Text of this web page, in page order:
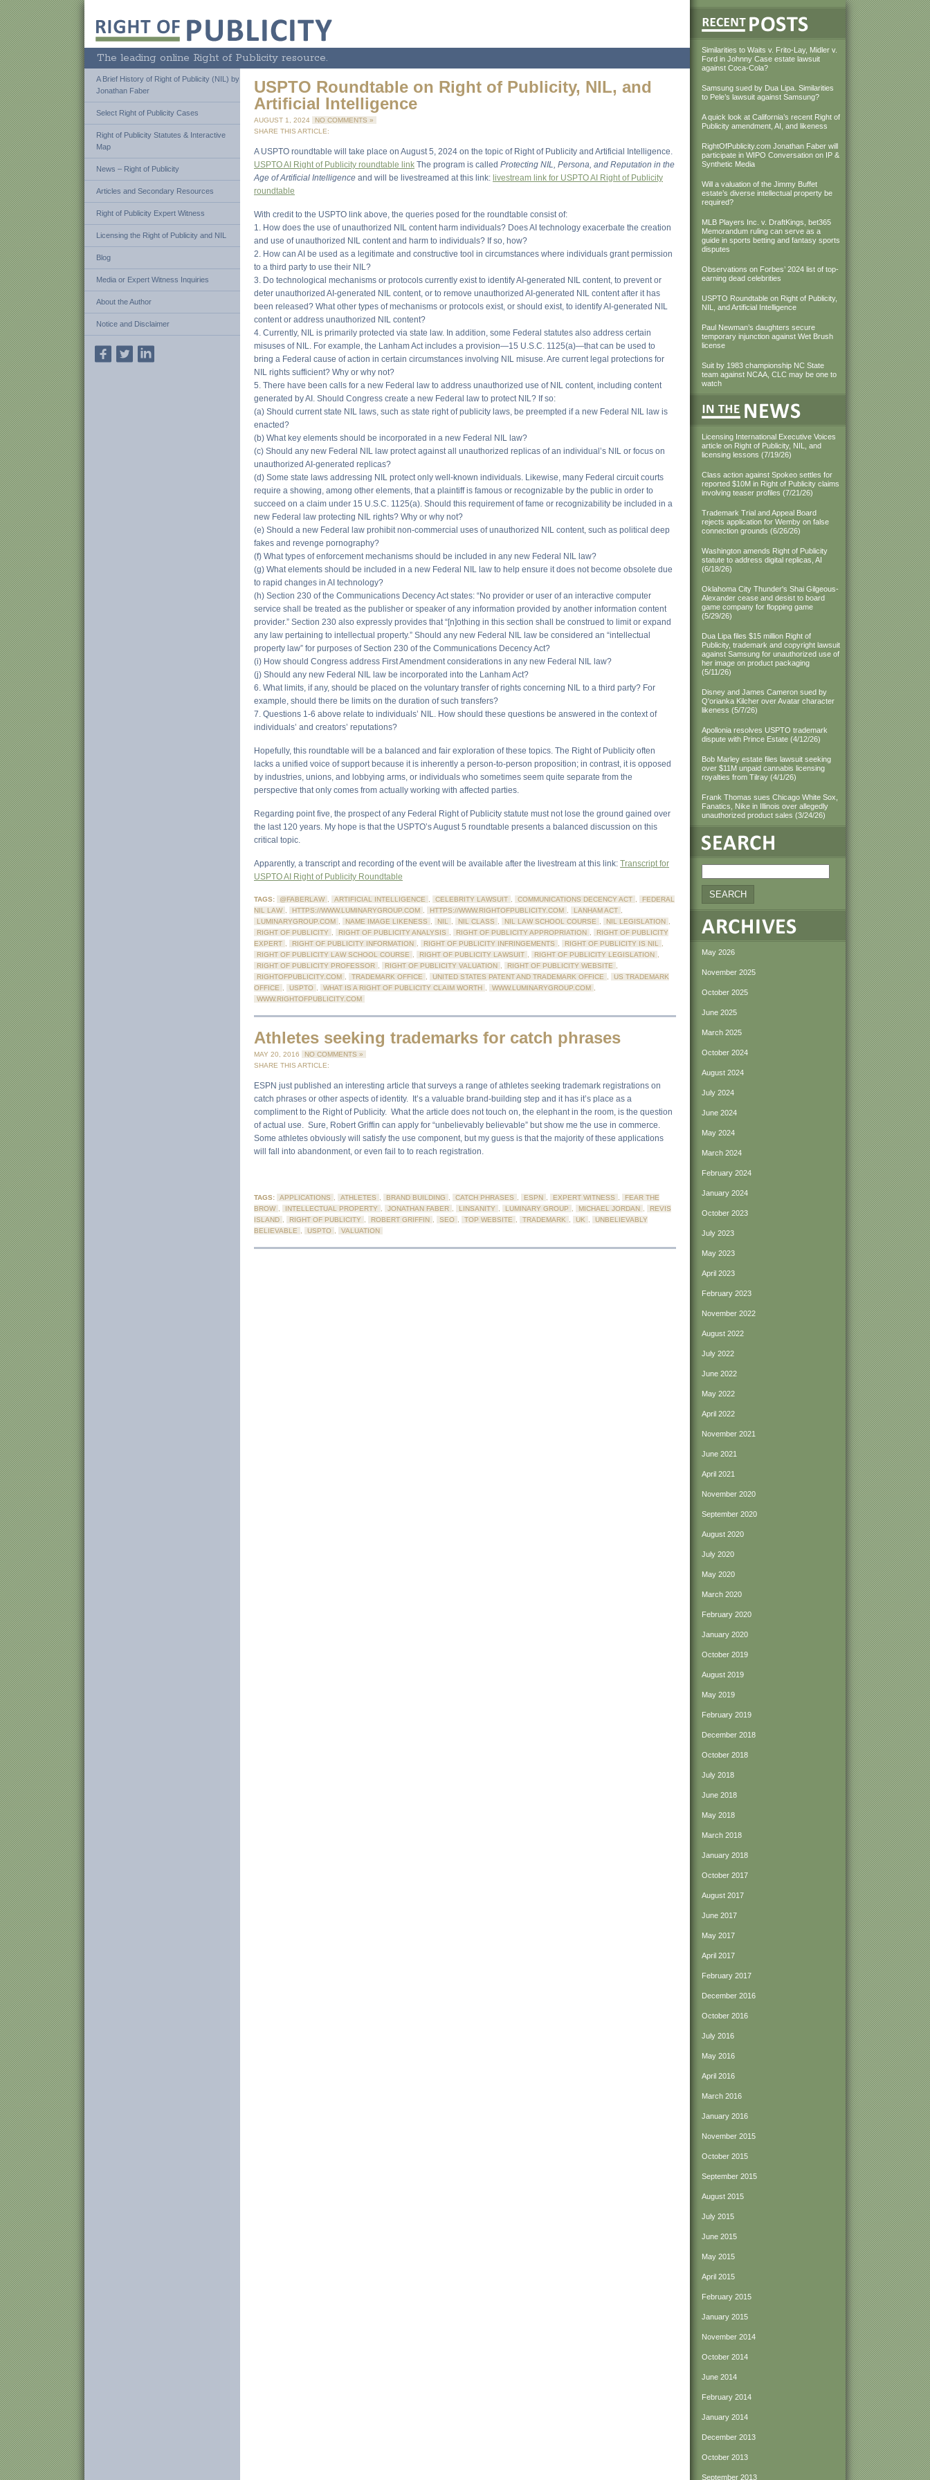
The leading online Right of Publicity resource.
A Brief History of Right of Publicity (NIL) by
Jonathan Faber
Select Right of Publicity Cases
Right of Publicity Statutes & Interactive
Map
News – Right of Publicity
Articles and Secondary Resources
Right of Publicity Expert Witness
Licensing the Right of Publicity and NIL
Blog
Media or Expert Witness Inquiries
About the Author
Notice and Disclaimer
USPTO Roundtable on Right of Publicity, NIL, and
Artificial Intelligence
AUGUST 1, 2024
NO COMMENTS »
SHARE THIS ARTICLE:
A USPTO roundtable will take place on August 5, 2024 on the topic of Right of Publicity and Artificial Intelligence.
USPTO AI Right of Publicity roundtable link The program is called Protecting NIL, Persona, and Reputation in the
Age of Artificial Intelligence and will be livestreamed at this link: livestream link for USPTO AI Right of Publicity
roundtable
With credit to the USPTO link above, the queries posed for the roundtable consist of:
1. How does the use of unauthorized NIL content harm individuals? Does AI technology exacerbate the creation
and use of unauthorized NIL content and harm to individuals? If so, how?
2. How can AI be used as a legitimate and constructive tool in circumstances where individuals grant permission
to a third party to use their NIL?
3. Do technological mechanisms or protocols currently exist to identify AI-generated NIL content, to prevent or
deter unauthorized AI-generated NIL content, or to remove unauthorized AI-generated NIL content after it has
been released? What other types of mechanisms or protocols exist, or should exist, to identify AI-generated NIL
content or address unauthorized NIL content?
4. Currently, NIL is primarily protected via state law. In addition, some Federal statutes also address certain
misuses of NIL. For example, the Lanham Act includes a provision—15 U.S.C. 1125(a)—that can be used to
bring a Federal cause of action in certain circumstances involving NIL misuse. Are current legal protections for
NIL rights sufficient? Why or why not?
5. There have been calls for a new Federal law to address unauthorized use of NIL content, including content
generated by AI. Should Congress create a new Federal law to protect NIL? If so:
(a) Should current state NIL laws, such as state right of publicity laws, be preempted if a new Federal NIL law is
enacted?
(b) What key elements should be incorporated in a new Federal NIL law?
(c) Should any new Federal NIL law protect against all unauthorized replicas of an individual’s NIL or focus on
unauthorized AI-generated replicas?
(d) Some state laws addressing NIL protect only well-known individuals. Likewise, many Federal circuit courts
require a showing, among other elements, that a plaintiff is famous or recognizable by the public in order to
succeed on a claim under 15 U.S.C. 1125(a). Should this requirement of fame or recognizability be included in a
new Federal law protecting NIL rights? Why or why not?
(e) Should a new Federal law prohibit non-commercial uses of unauthorized NIL content, such as political deep
fakes and revenge pornography?
(f) What types of enforcement mechanisms should be included in any new Federal NIL law?
(g) What elements should be included in a new Federal NIL law to help ensure it does not become obsolete due
to rapid changes in AI technology?
(h) Section 230 of the Communications Decency Act states: “No provider or user of an interactive computer
service shall be treated as the publisher or speaker of any information provided by another information content
provider.” Section 230 also expressly provides that “[n]othing in this section shall be construed to limit or expand
any law pertaining to intellectual property.” Should any new Federal NIL law be considered an “intellectual
property law” for purposes of Section 230 of the Communications Decency Act?
(i) How should Congress address First Amendment considerations in any new Federal NIL law?
(j) Should any new Federal NIL law be incorporated into the Lanham Act?
6. What limits, if any, should be placed on the voluntary transfer of rights concerning NIL to a third party? For
example, should there be limits on the duration of such transfers?
7. Questions 1-6 above relate to individuals’ NIL. How should these questions be answered in the context of
individuals’ and creators’ reputations?
Hopefully, this roundtable will be a balanced and fair exploration of these topics. The Right of Publicity often
lacks a unified voice of support because it is inherently a person-to-person proposition; in contrast, it is opposed
by industries, unions, and lobbying arms, or individuals who sometimes seem quite separate from the
perspective that only comes from actually working with affected parties.
Regarding point five, the prospect of any Federal Right of Publicity statute must not lose the ground gained over
the last 120 years. My hope is that the USPTO’s August 5 roundtable presents a balanced discussion on this
critical topic.
Apparently, a transcript and recording of the event will be available after the livestream at this link: Transcript for
USPTO AI Right of Publicity Roundtable
TAGS: @FABERLAW ARTIFICIAL INTELLIGENCE CELEBRITY LAWSUIT COMMUNICATIONS DECENCY ACT
FEDERAL
NIL LAW
HTTPS://WWW.LUMINARYGROUP.COM HTTPS://WWW.RIGHTOFPUBLICITY.COM LANHAM ACT
LUMINARYGROUP.COM
NAME IMAGE LIKENESS NIL NIL CLASS NIL LAW SCHOOL COURSE NIL LEGISLATION
RIGHT OF PUBLICITY
RIGHT OF PUBLICITY ANALYSIS RIGHT OF PUBLICITY APPROPRIATION
RIGHT OF PUBLICITY
EXPERT
RIGHT OF PUBLICITY INFORMATION RIGHT OF PUBLICITY INFRINGEMENTS RIGHT OF PUBLICITY IS NIL
RIGHT OF PUBLICITY LAW SCHOOL COURSE
RIGHT OF PUBLICITY LAWSUIT RIGHT OF PUBLICITY LEGISLATION
RIGHT OF PUBLICITY PROFESSOR
RIGHT OF PUBLICITY VALUATION RIGHT OF PUBLICITY WEBSITE
RIGHTOFPUBLICITY.COM
TRADEMARK OFFICE UNITED STATES PATENT AND TRADEMARK OFFICE
US TRADEMARK
OFFICE
USPTO WHAT IS A RIGHT OF PUBLICITY CLAIM WORTH WWW.LUMINARYGROUP.COM
WWW.RIGHTOFPUBLICITY.COM
Athletes seeking trademarks for catch phrases
MAY 20, 2016
NO COMMENTS »
SHARE THIS ARTICLE:
ESPN just published an interesting article that surveys a range of athletes seeking trademark registrations on
catch phrases or other aspects of identity. It’s a valuable brand-building step and it has it’s place as a
compliment to the Right of Publicity. What the article does not touch on, the elephant in the room, is the question
of actual use. Sure, Robert Griffin can apply for “unbelievably believable” but show me the use in commerce.
Some athletes obviously will satisfy the use component, but my guess is that the majority of these applications
will fall into abandonment, or even fail to to reach registration.
TAGS: APPLICATIONS ATHLETES BRAND BUILDING CATCH PHRASES ESPN EXPERT WITNESS
FEAR THE
BROW
INTELLECTUAL PROPERTY JONATHAN FABER LINSANITY LUMINARY GROUP MICHAEL JORDAN
REVIS
ISLAND
RIGHT OF PUBLICITY ROBERT GRIFFIN SEO TOP WEBSITE TRADEMARK UK
UNBELIEVABLY
BELIEVABLE
USPTO VALUATION
Similarities to Waits v. Frito-Lay, Midler v.
Ford in Johnny Case estate lawsuit
against Coca-Cola?
Samsung sued by Dua Lipa. Similarities
to Pele’s lawsuit against Samsung?
A quick look at California’s recent Right of
Publicity amendment, AI, and likeness
RightOfPublicity.com Jonathan Faber will
participate in WIPO Conversation on IP &
Synthetic Media
Will a valuation of the Jimmy Buffet
estate’s diverse intellectual property be
required?
MLB Players Inc. v. DraftKings, bet365
Memorandum ruling can serve as a
guide in sports betting and fantasy sports
disputes
Observations on Forbes’ 2024 list of top-
earning dead celebrities
USPTO Roundtable on Right of Publicity,
NIL, and Artificial Intelligence
Paul Newman’s daughters secure
temporary injunction against Wet Brush
license
Suit by 1983 championship NC State
team against NCAA, CLC may be one to
watch
Licensing International Executive Voices
article on Right of Publicity, NIL, and
licensing lessons (7/19/26)
Class action against Spokeo settles for
reported $10M in Right of Publicity claims
involving teaser profiles (7/21/26)
Trademark Trial and Appeal Board
rejects application for Wemby on false
connection grounds (6/26/26)
Washington amends Right of Publicity
statute to address digital replicas, AI
(6/18/26)
Oklahoma City Thunder's Shai Gilgeous-
Alexander cease and desist to board
game company for flopping game
(5/29/26)
Dua Lipa files $15 million Right of
Publicity, trademark and copyright lawsuit
against Samsung for unauthorized use of
her image on product packaging
(5/11/26)
Disney and James Cameron sued by
Q'orianka Kilcher over Avatar character
likeness (5/7/26)
Apollonia resolves USPTO trademark
dispute with Prince Estate (4/12/26)
Bob Marley estate files lawsuit seeking
over $11M unpaid cannabis licensing
royalties from Tilray (4/1/26)
Frank Thomas sues Chicago White Sox,
Fanatics, Nike in Illinois over allegedly
unauthorized product sales (3/24/26)
May 2026
November 2025
October 2025
June 2025
March 2025
October 2024
August 2024
July 2024
June 2024
May 2024
March 2024
February 2024
January 2024
October 2023
July 2023
May 2023
April 2023
February 2023
November 2022
August 2022
July 2022
June 2022
May 2022
April 2022
November 2021
June 2021
April 2021
November 2020
September 2020
August 2020
July 2020
May 2020
March 2020
February 2020
January 2020
October 2019
August 2019
May 2019
February 2019
December 2018
October 2018
July 2018
June 2018
May 2018
March 2018
January 2018
October 2017
August 2017
June 2017
May 2017
April 2017
February 2017
December 2016
October 2016
July 2016
May 2016
April 2016
March 2016
January 2016
November 2015
October 2015
September 2015
August 2015
July 2015
June 2015
May 2015
April 2015
February 2015
January 2015
November 2014
October 2014
June 2014
February 2014
January 2014
December 2013
October 2013
September 2013